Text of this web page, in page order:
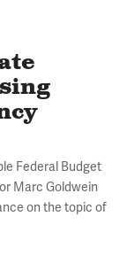
Federal Budget
Marc Goldwein
on the topic of